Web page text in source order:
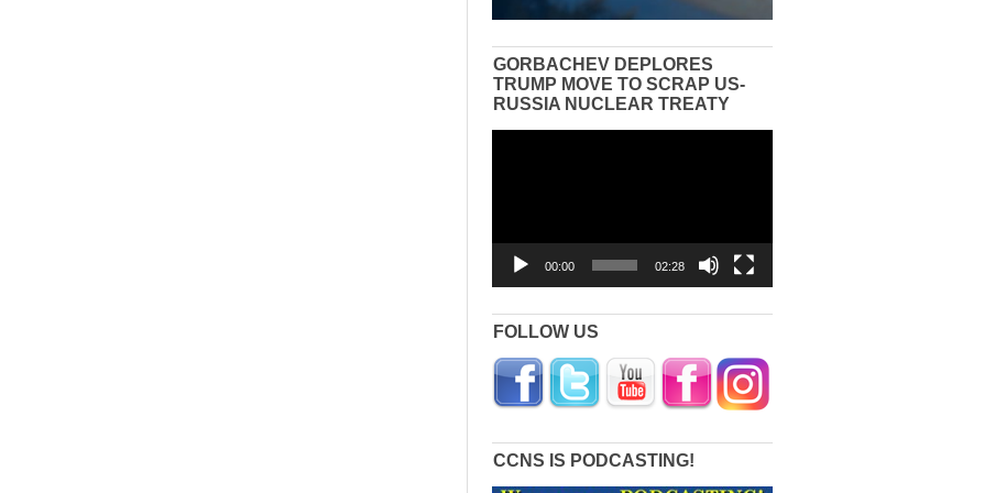
GORBACHEV DEPLORES
TRUMP MOVE TO SCRAP US-
RUSSIA NUCLEAR TREATY
00:00 02:28
FOLLOW US
CCNS IS PODCASTING!